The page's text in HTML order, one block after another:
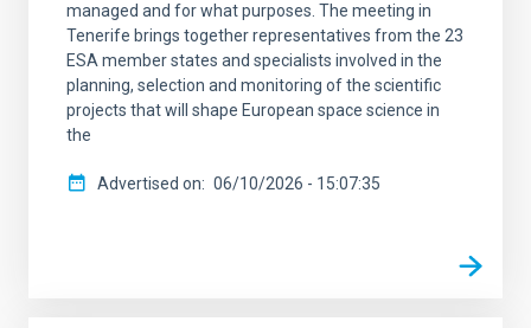
managed and for what purposes. The meeting in
Tenerife brings together representatives from the 23
ESA member states and specialists involved in the
planning, selection and monitoring of the scientific
projects that will shape European space science in
the
Advertised on 06/10/2026 - 15:07:35